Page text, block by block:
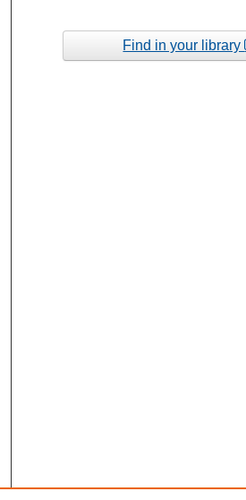
Find in your library